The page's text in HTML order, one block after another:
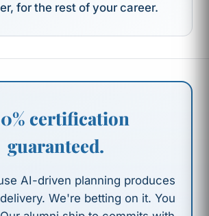
for the rest of your career.
certification
guaranteed.
AI-driven planning produces
We're betting on it. You